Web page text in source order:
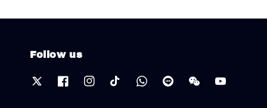
Follow us